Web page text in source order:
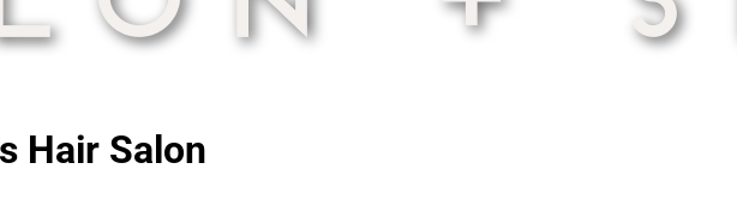
Hair Salon